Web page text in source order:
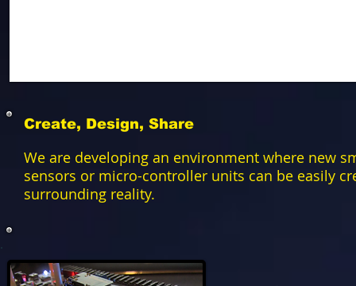
Create, Design, Share
We are developing an environment where new
sensors or micro-controller units can be easily
surrounding reality.